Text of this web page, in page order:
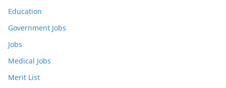
Education
Government Jobs
Jobs
Medical Jobs
Merit List